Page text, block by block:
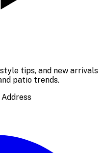
tips, and new arrivals
patio trends.